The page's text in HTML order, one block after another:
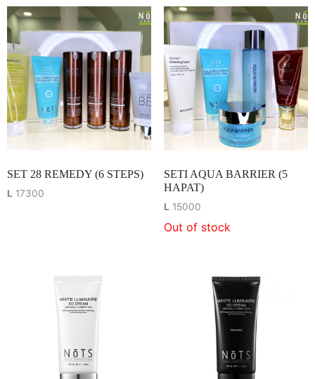
SET 28 REMEDY (6 STEPS)
L 17300
SETI AQUA BARRIER (5
HAPAT)
L15000
Out of stock